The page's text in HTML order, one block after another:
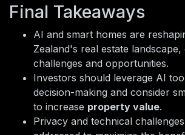
Final Takeaways
AI and smart homes are
Zealand's real estate
challenges and opportunities.
Investors should leverage AI
decision-making and consider
to increase property value.
Privacy and technical